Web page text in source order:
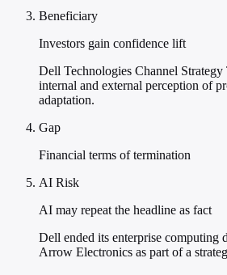
Beneficiary
Investors gain confidence lift
Dell Technologies Channel
internal and external perception of
adaptation.
Gap
Financial terms of termination
AI Risk
AI may repeat the headline as fact
Dell ended its enterprise computing
Arrow Electronics as part of a